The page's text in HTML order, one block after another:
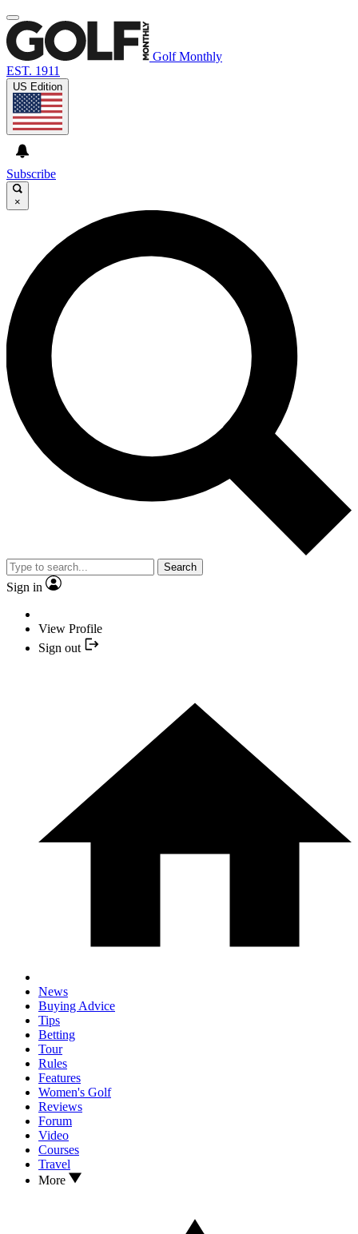
Golf Monthly
EST. 1911
US Edition
Subscribe
×
Search
Sign in
View Profile
Sign out
News
Buying Advice
Tips
Betting
Tour
Rules
Features
Women's Golf
Reviews
Forum
Video
Courses
Travel
More